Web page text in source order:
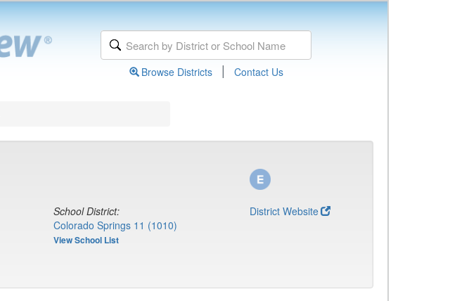
Browse Districts | Contact Us
School District:
Colorado Springs 11 (1010)
View School List
District Website